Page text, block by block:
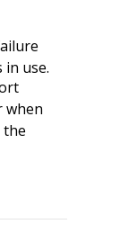
in use.
when
the